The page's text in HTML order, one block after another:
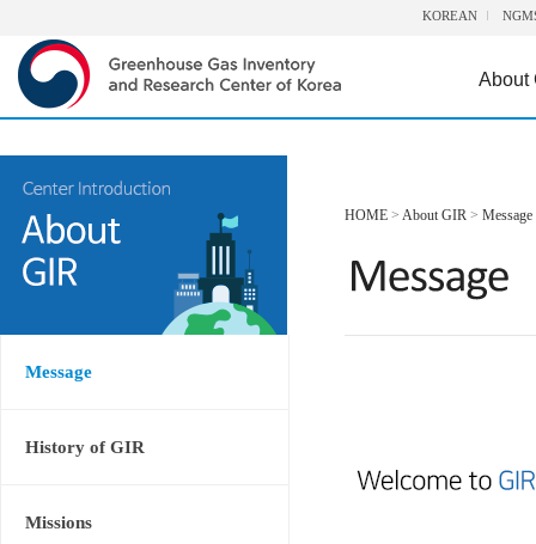
KOREAN
About
Message
History of GIR
Missions
HOME > About GIR > Message